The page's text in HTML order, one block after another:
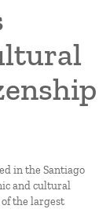
in the Santiago
and cultural
the largest